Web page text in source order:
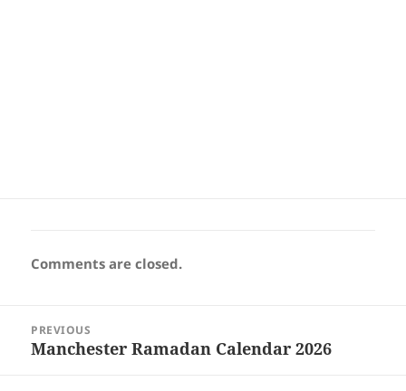
Comments are closed.
navigation
PREVIOUS
Previous
Manchester Ramadan Calendar 2026